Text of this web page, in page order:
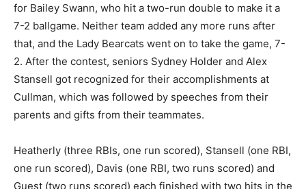
for Bailey Swann, who hit a two-run double to make it a
7-2 ballgame. Neither team added any more runs after
that, and the Lady Bearcats went on to take the game, 7-
2. After the contest, seniors Sydney Holder and Alex
Stansell got recognized for their accomplishments at
Cullman, which was followed by speeches from their
parents and gifts from their teammates.
Heatherly (three RBIs, one run scored), Stansell (one RBI,
one run scored), Davis (one RBI, two runs scored) and
Guest (two runs scored) each finished with two hits in the